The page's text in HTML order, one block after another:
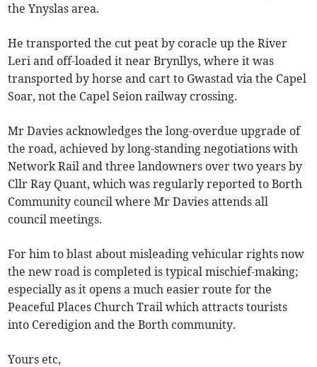
the Ynyslas area.
He transported the cut peat by coracle up the River
Leri and off-loaded it near Brynllys, where it was
transported by horse and cart to Gwastad via the Capel
Soar, not the Capel Seion railway crossing.
Mr Davies acknowledges the long-overdue upgrade of
the road, achieved by long-standing negotiations with
Network Rail and three landowners over two years by
Cllr Ray Quant, which was regularly reported to Borth
Community council where Mr Davies attends all
council meetings.
For him to blast about misleading vehicular rights now
the new road is completed is typical mischief-making;
especially as it opens a much easier route for the
Peaceful Places Church Trail which attracts tourists
into Ceredigion and the Borth community.
Yours etc,